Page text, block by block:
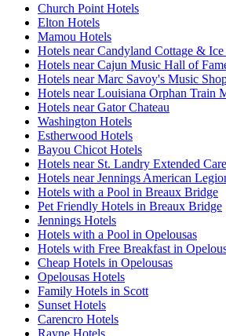
Church Point Hotels
Elton Hotels
Mamou Hotels
Hotels near Candyland Cottage &
Hotels near Cajun Music Hall of
Hotels near Marc Savoy's Music
Hotels near Louisiana Orphan Train
Hotels near Gator Chateau
Washington Hotels
Estherwood Hotels
Bayou Chicot Hotels
Hotels near St. Landry Extended
Hotels near Jennings American
Hotels with a Pool in Breaux Bridge
Pet Friendly Hotels in Breaux Bridge
Jennings Hotels
Hotels with a Pool in Opelousas
Hotels with Free Breakfast in
Cheap Hotels in Opelousas
Opelousas Hotels
Family Hotels in Scott
Sunset Hotels
Carencro Hotels
Rayne Hotels